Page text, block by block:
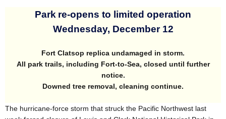
Park re-opens to limited operation
Wednesday, December 12
Fort Clatsop replica undamaged in storm.
All park trails, including Fort-to-Sea, closed until further
notice.
Downed tree removal, cleaning continue.
The hurricane-force storm that struck the Pacific Northwest last